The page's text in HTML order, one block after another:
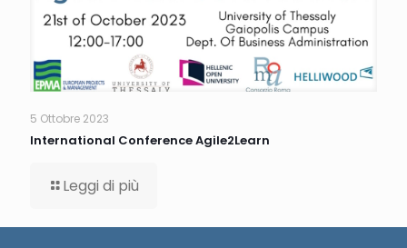
5 Ottobre 2023
International Conference Agile2Learn
Leggi di più